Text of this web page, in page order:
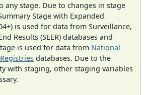
any stage. Due to changes in stage
Stage with Expanded
is used for data from Surveillance,
Results (SEER) databases and
is used for data from National
databases. Due to the
with staging, other staging variables